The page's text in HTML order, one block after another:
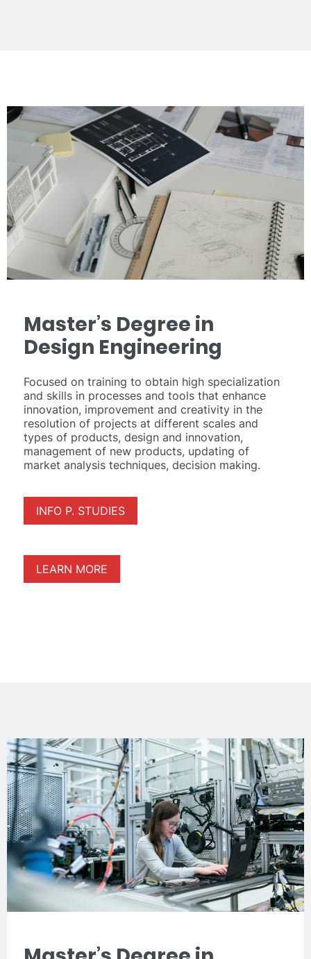
Master’s Degree in
Design Engineering
Focused on training to obtain high specialization
and skills in processes and tools that enhance
innovation, improvement and creativity in the
resolution of projects at different scales and
types of products, design and innovation,
management of new products, updating of
market analysis techniques, decision making.
INFO P. STUDIES
LEARN MORE